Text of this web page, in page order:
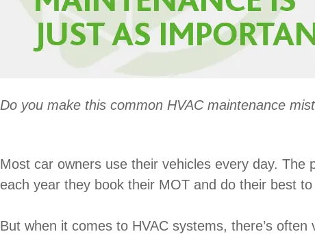
Do you make this common HVAC maintenance
Most car owners use their vehicles every day. The
each year they book their MOT and do their best
But when it comes to HVAC systems, there’s